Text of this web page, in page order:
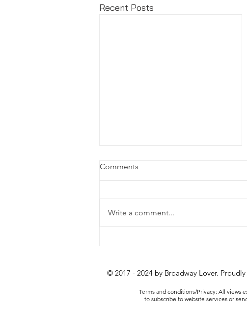
Recent Posts
Comments
Write a comment...
© 2017 - 2024 by Broadway Lover.
Terms and conditions/Privacy: All views
to subscribe to website services or